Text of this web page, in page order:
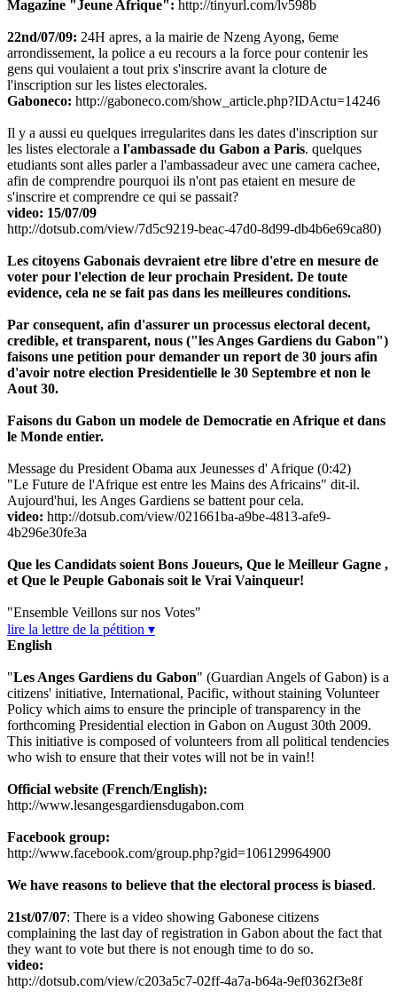
Magazine "Jeune Afrique": http://tinyurl.com/lv598b
22nd/07/09: 24H apres, a la mairie de Nzeng Ayong, 6eme
arrondissement, la police a eu recours a la force pour contenir les
gens qui voulaient a tout prix s'inscrire avant la cloture de
l'inscription sur les listes electorales.
Gaboneco: http://gaboneco.com/show_article.php?IDActu=14246
Il y a aussi eu quelques irregularites dans les dates d'inscription sur
les listes electorale a l'ambassade du Gabon a Paris. quelques
etudiants sont alles parler a l'ambassadeur avec une camera cachee,
afin de comprendre pourquoi ils n'ont pas etaient en mesure de
s'inscrire et comprendre ce qui se passait?
video: 15/07/09
http://dotsub.com/view/7d5c9219-beac-47d0-8d99-db4b6e69ca80)
Les citoyens Gabonais devraient etre libre d'etre en mesure de
voter pour l'election de leur prochain President. De toute
evidence, cela ne se fait pas dans les meilleures conditions.
Par consequent, afin d'assurer un processus electoral decent,
credible, et transparent, nous ("les Anges Gardiens du Gabon")
faisons une petition pour demander un report de 30 jours afin
d'avoir notre election Presidentielle le 30 Septembre et non le
Aout 30.
Faisons du Gabon un modele de Democratie en Afrique et dans
le Monde entier.
Message du President Obama aux Jeunesses d' Afrique (0:42)
"Le Future de l'Afrique est entre les Mains des Africains" dit-il.
Aujourd'hui, les Anges Gardiens se battent pour cela.
video: http://dotsub.com/view/021661ba-a9be-4813-afe9-
4b296e30fe3a
Que les Candidats soient Bons Joueurs, Que le Meilleur Gagne ,
et Que le Peuple Gabonais soit le Vrai Vainqueur!
"Ensemble Veillons sur nos Votes"
lire la lettre de la pétition ▾
English
"Les Anges Gardiens du Gabon" (Guardian Angels of Gabon) is a
citizens' initiative, International, Pacific, without staining Volunteer
Policy which aims to ensure the principle of transparency in the
forthcoming Presidential election in Gabon on August 30th 2009.
This initiative is composed of volunteers from all political tendencies
who wish to ensure that their votes will not be in vain!!
Official website (French/English):
http://www.lesangesgardiensdugabon.com
Facebook group:
http://www.facebook.com/group.php?gid=106129964900
We have reasons to believe that the electoral process is biased.
21st/07/07: There is a video showing Gabonese citizens
complaining the last day of registration in Gabon about the fact that
they want to vote but there is not enough time to do so.
video:
http://dotsub.com/view/c203a5c7-02ff-4a7a-b64a-9ef0362f3e8f